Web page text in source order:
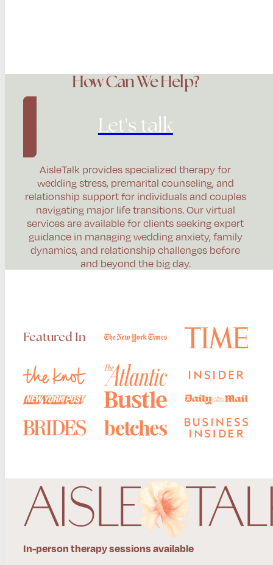
How Can We Help?
Let's talk
AisleTalk provides specialized therapy for
wedding stress, premarital counseling, and
relationship support for individuals and couples
navigating major life transitions. Our virtual
services are available for clients seeking expert
guidance in managing wedding anxiety, family
dynamics, and relationship challenges before
and beyond the big day.
Featured In
In-person therapy sessions available